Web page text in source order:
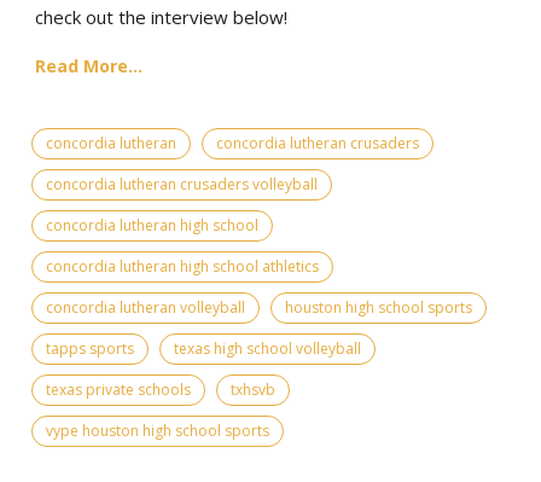
check out the interview below!
Read More...
concordia lutheran
concordia lutheran crusaders
concordia lutheran crusaders volleyball
concordia lutheran high school
concordia lutheran high school athletics
concordia lutheran volleyball
houston high school sports
tapps sports
texas high school volleyball
texas private schools
txhsvb
vype houston high school sports